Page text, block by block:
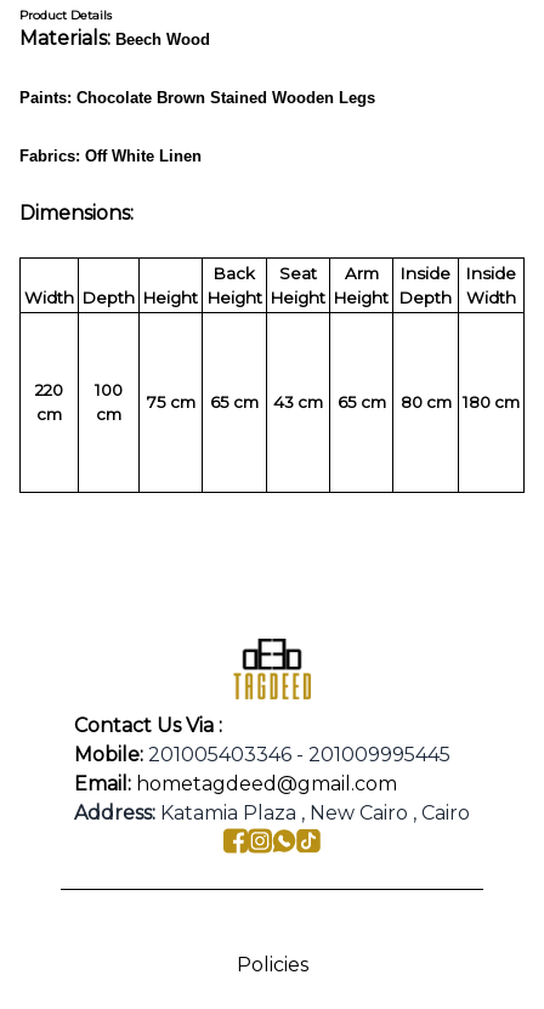
Product Details
Materials: Beech Wood
Paints: Chocolate Brown Stained Wooden Legs
Fabrics: Off White Linen
Dimensions:
Width Depth Height
Back
Height
Seat
Height
Arm
Height
Inside
Depth
Inside
Width
220
cm
100
cm
75 cm 65 cm 43 cm 65 cm 80 cm 180 cm
Contact Us Via :
Mobile: 201005403346 - 201009995445
Email: hometagdeed@gmail.com
Address: Katamia Plaza , New Cairo , Cairo
Policies